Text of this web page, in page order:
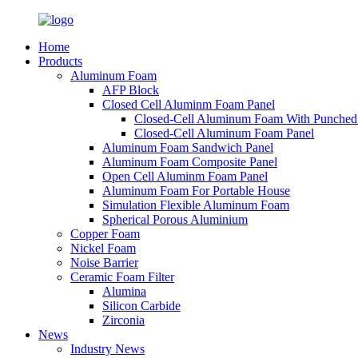
Home
Products
Aluminum Foam
AFP Block
Closed Cell Aluminm Foam Panel
Closed-Cell Aluminum Foam With
Closed-Cell Aluminum Foam Panel
Aluminum Foam Sandwich Panel
Aluminum Foam Composite Panel
Open Cell Aluminm Foam Panel
Aluminum Foam For Portable House
Simulation Flexible Aluminum Foam
Spherical Porous Aluminium
Copper Foam
Nickel Foam
Noise Barrier
Ceramic Foam Filter
Alumina
Silicon Carbide
Zirconia
News
Industry News